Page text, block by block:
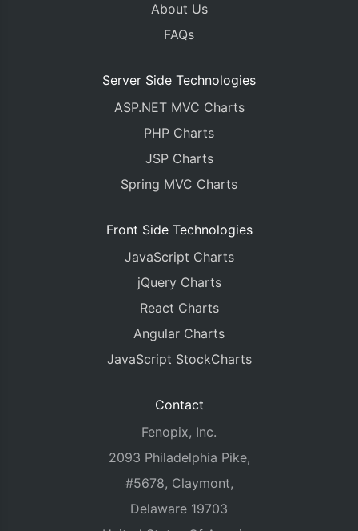
About Us
FAQs
Server Side Technologies
ASP.NET MVC Charts
PHP Charts
JSP Charts
Spring MVC Charts
Front Side Technologies
JavaScript Charts
jQuery Charts
React Charts
Angular Charts
JavaScript StockCharts
Contact
Fenopix, Inc.
2093 Philadelphia Pike,
#5678, Claymont,
Delaware 19703